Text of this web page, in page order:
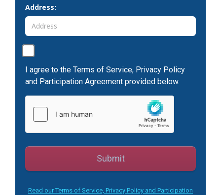
Address:
I agree to the Terms of Service, Privacy Policy
and Participation Agreement provided below.
Submit
Read our Terms of Service, Privacy Policy and Participation